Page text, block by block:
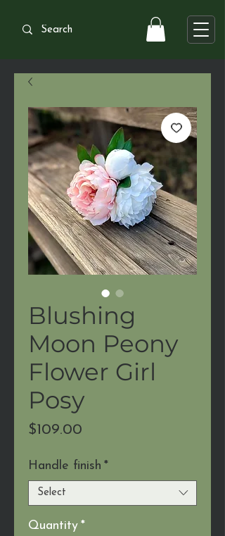
Blushing
Moon Peony
Flower Girl
Posy
$109.00
Handle finish *
Select
Quantity *